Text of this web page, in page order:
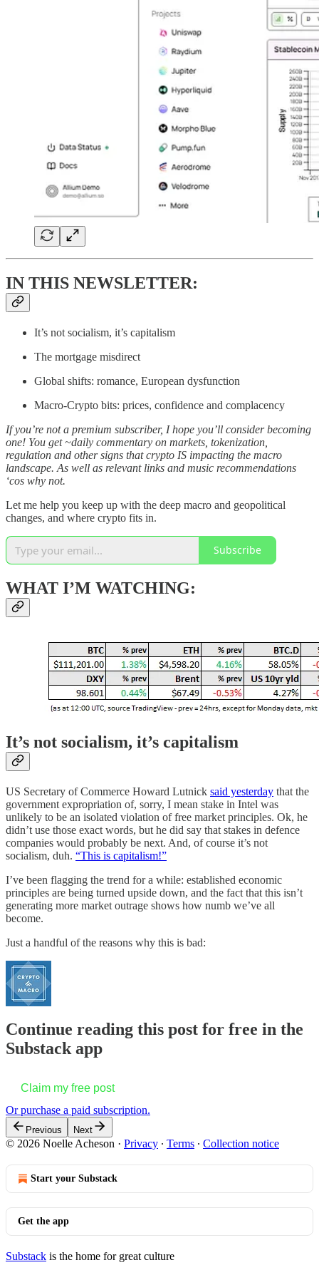
IN THIS NEWSLETTER:
It’s not socialism, it’s capitalism
The mortgage misdirect
Global shifts: romance, European dysfunction
Macro-Crypto bits: prices, confidence and complacency
If you’re not a premium subscriber, I hope you’ll consider becoming
one! You get ~daily commentary on markets, tokenization,
regulation and other signs that crypto IS impacting the macro
landscape. As well as relevant links and music recommendations
‘cos why not.
Let me help you keep up with the deep macro and geopolitical
changes, and where crypto fits in.
Subscribe
WHAT I’M WATCHING:
It’s not socialism, it’s capitalism
US Secretary of Commerce Howard Lutnick said yesterday that the
government expropriation of, sorry, I mean stake in Intel was
unlikely to be an isolated violation of free market principles. Ok, he
didn’t use those exact words, but he did say that stakes in defence
companies would probably be next. And, of course it’s not
socialism, duh. “This is capitalism!”
I’ve been flagging the trend for a while: established economic
principles are being turned upside down, and the fact that this isn’t
generating more market outrage shows how numb we’ve all
become.
Just a handful of the reasons why this is bad:
Continue reading this post for free in the
Substack app
Claim my free post
Or purchase a paid subscription.
Previous Next
© 2026 Noelle Acheson · Privacy ∙ Terms ∙ Collection notice
Start your Substack
Get the app
Substack is the home for great culture